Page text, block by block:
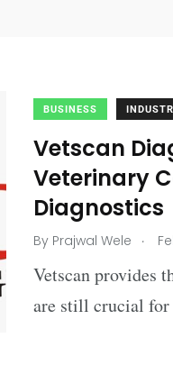
BUSINESS
Vetscan
Veterinary
Diagnostics
By Prajwal Wele .
Vetscan provides
are still crucial for